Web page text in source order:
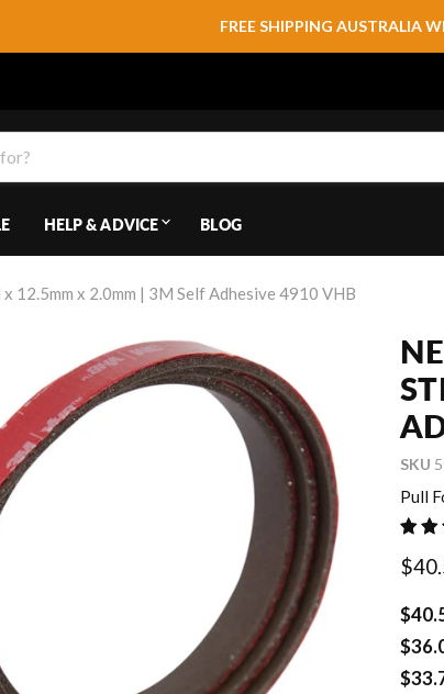
FREE SHIPPING AUSTRALIA
HELP & ADVICE BLOG
12.5mm x 2.0mm | 3M Self Adhesive 4910 VHB
SKU
Pull